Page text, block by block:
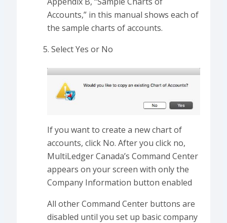
Accounts,” in this manual shows each of
the sample charts of accounts.
Select Yes or No
If you want to create a new chart of
accounts, click No. After you click no,
MultiLedger Canada’s Command Center
appears on your screen with only the
Company Information button enabled
All other Command Center buttons are
disabled until you set up basic company